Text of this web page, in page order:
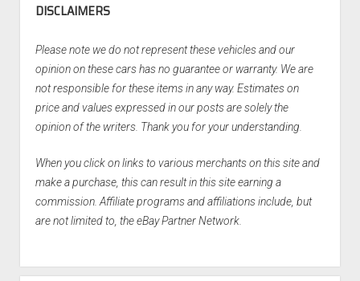
DISCLAIMERS
Please note we do not represent these vehicles and our
opinion on these cars has no guarantee or warranty. We are
not responsible for these items in any way. Estimates on
price and values expressed in our posts are solely the
opinion of the writers. Thank you for your understanding.
When you click on links to various merchants on this site and
make a purchase, this can result in this site earning a
commission. Affiliate programs and affiliations include, but
are not limited to, the eBay Partner Network.